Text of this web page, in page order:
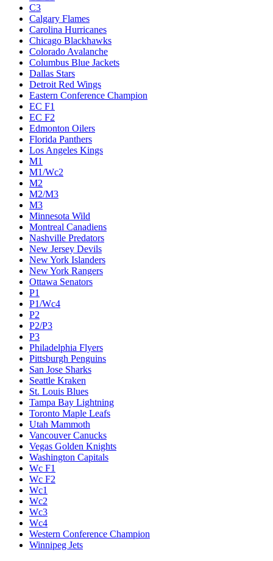
C3
Calgary Flames
Carolina Hurricanes
Chicago Blackhawks
Colorado Avalanche
Columbus Blue Jackets
Dallas Stars
Detroit Red Wings
Eastern Conference Champion
EC F1
EC F2
Edmonton Oilers
Florida Panthers
Los Angeles Kings
M1
M1/Wc2
M2
M2/M3
M3
Minnesota Wild
Montreal Canadiens
Nashville Predators
New Jersey Devils
New York Islanders
New York Rangers
Ottawa Senators
P1
P1/Wc4
P2
P2/P3
P3
Philadelphia Flyers
Pittsburgh Penguins
San Jose Sharks
Seattle Kraken
St. Louis Blues
Tampa Bay Lightning
Toronto Maple Leafs
Utah Mammoth
Vancouver Canucks
Vegas Golden Knights
Washington Capitals
Wc F1
Wc F2
Wc1
Wc2
Wc3
Wc4
Western Conference Champion
Winnipeg Jets